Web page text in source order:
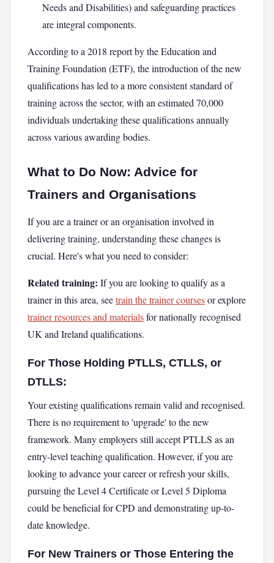
Needs and Disabilities) and safeguarding practices
are integral components.
According to a 2018 report by the Education and
Training Foundation (ETF), the introduction of the new
qualifications has led to a more consistent standard of
training across the sector, with an estimated 70,000
individuals undertaking these qualifications annually
across various awarding bodies.
What to Do Now: Advice for
Trainers and Organisations
If you are a trainer or an organisation involved in
delivering training, understanding these changes is
crucial. Here's what you need to consider:
Related training: If you are looking to qualify as a
trainer in this area, seetrain the trainer coursesor explore
trainer resources and materialsfor nationally recognised
UK and Ireland qualifications.
For Those Holding PTLLS, CTLLS, or
DTLLS:
Your existing qualifications remain valid and recognised.
There is no requirement to 'upgrade' to the new
framework. Many employers still accept PTLLS as an
entry-level teaching qualification. However, if you are
looking to advance your career or refresh your skills,
pursuing the Level 4 Certificate or Level 5 Diploma
could be beneficial for CPD and demonstrating up-to-
date knowledge.
For New Trainers or Those Entering the